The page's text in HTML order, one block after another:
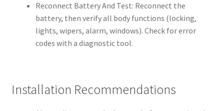
Reconnect Battery And Test: Reconnect the
battery, then verify all body functions (locking,
lights, wipers, alarm, windows). Check for error
codes with a diagnostic tool.
Installation Recommendations